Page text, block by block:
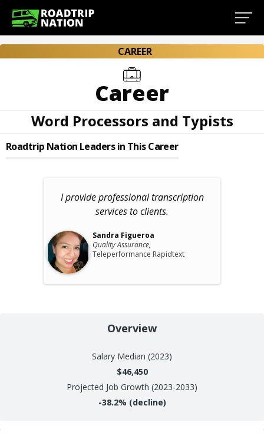
CAREER
Career
Word Processors and Typists
Roadtrip Nation Leaders in This Career
I provide professional transcription
services to clients.
Sandra Figueroa
Quality Assurance,
Teleperformance Rapidtext
Overview
Salary Median (2023)
$46,450
Projected Job Growth (2023-2033)
-38.2% (decline)